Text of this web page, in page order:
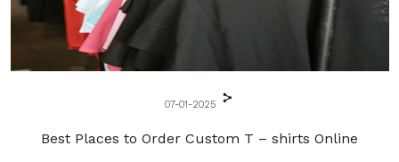
07-01-2025
Best Places to Order Custom T – shirts Online